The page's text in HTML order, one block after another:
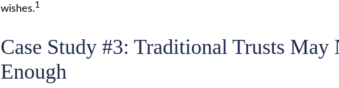
wishes.1
Case Study #3: Traditional Trusts May
Enough